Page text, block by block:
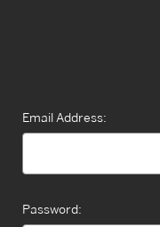
Email Address:
Password: